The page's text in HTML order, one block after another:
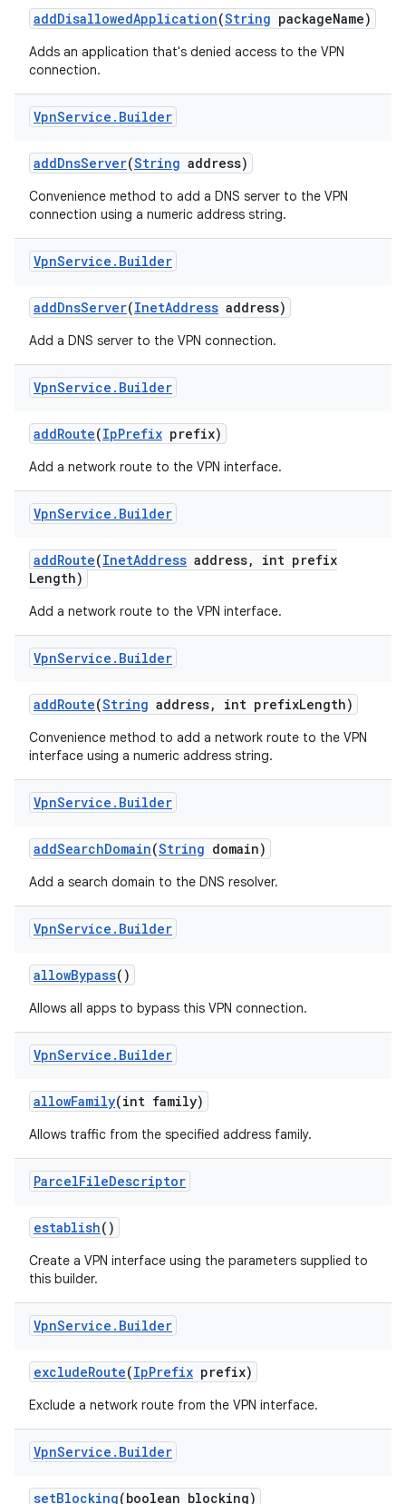
addDisallowedApplication(String packageName)
Adds an application that's denied access to the VPN
connection.
VpnService . Builder
addDnsServer(String address)
Convenience method to add a DNS server to the VPN
connection using a numeric address string.
VpnService . Builder
addDnsServer(InetAddress address)
Add a DNS server to the VPN connection.
VpnService . Builder
addRoute(IpPrefix prefix)
Add a network route to the VPN interface.
VpnService . Builder
addRoute(InetAddress address,
int prefix
Length)
Add a network route to the VPN interface.
VpnService . Builder
addRoute(String address, int prefixLength)
Convenience method to add a network route to the VPN
interface using a numeric address string.
VpnService . Builder
addSearchDomain(String domain)
Add a search domain to the DNS resolver.
VpnService . Builder
allowBypass()
Allows all apps to bypass this VPN connection.
VpnService . Builder
allowFamily(int family)
Allows traffic from the specified address family.
ParcelFileDescriptor
establish()
Create a VPN interface using the parameters supplied to
this builder.
VpnService . Builder
excludeRoute(IpPrefix prefix)
Exclude a network route from the VPN interface.
VpnService . Builder
setBlocking(boolean blocking)